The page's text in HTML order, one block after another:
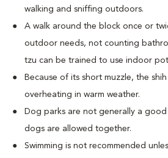
walking and sniffing outdoors.
A walk around the block once or
outdoor needs, not counting
tzu can be trained to use indoor
Because of its short muzzle, the
overheating in warm weather.
Dog parks are not generally a good
dogs are allowed together.
Swimming is not recommended